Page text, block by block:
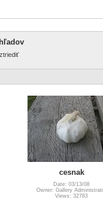
cesnak
Date: 03/13/08
Owner: Gallery
Views: 32783